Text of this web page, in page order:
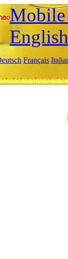
Mobile
English
Français